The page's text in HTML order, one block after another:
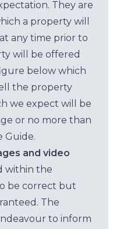
They are
a property will
any time prior to
will be offered
below which
the property
we expect will be
or no more than
Guide.
and video
within the
be correct but
The
to inform